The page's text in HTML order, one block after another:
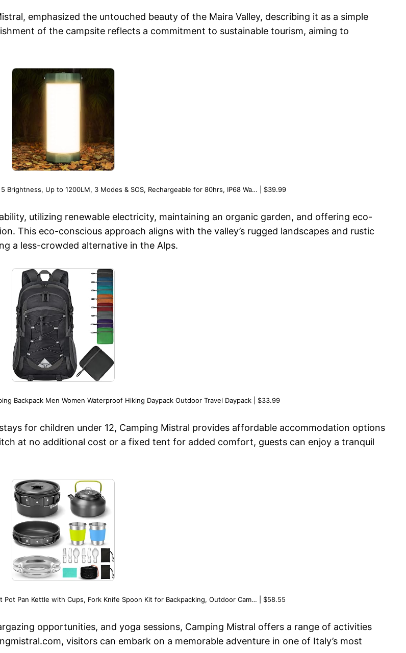
emphasized the untouched beauty of the Maira Valley, describing it as a simple
of the campsite reflects a commitment to sustainable tourism, aiming to
Brightness, Up to 1200LM, 3 Modes & SOS, Rechargeable for 80hrs, IP68 Wa… | $39.99
utilizing renewable electricity, maintaining an organic garden, and offering eco-
This eco-conscious approach aligns with the valley’s rugged landscapes and rustic
a less-crowded alternative in the Alps.
Backpack Men Women Waterproof Hiking Daypack Outdoor Travel Daypack | $33.99
for children under 12, Camping Mistral provides affordable accommodation options
at no additional cost or a fixed tent for added comfort, guests can enjoy a tranquil
Pan Kettle with Cups, Fork Knife Spoon Kit for Backpacking, Outdoor Cam… | $58.55
opportunities, and yoga sessions, Camping Mistral offers a range of activities
visitors can embark on a memorable adventure in one of Italy’s most